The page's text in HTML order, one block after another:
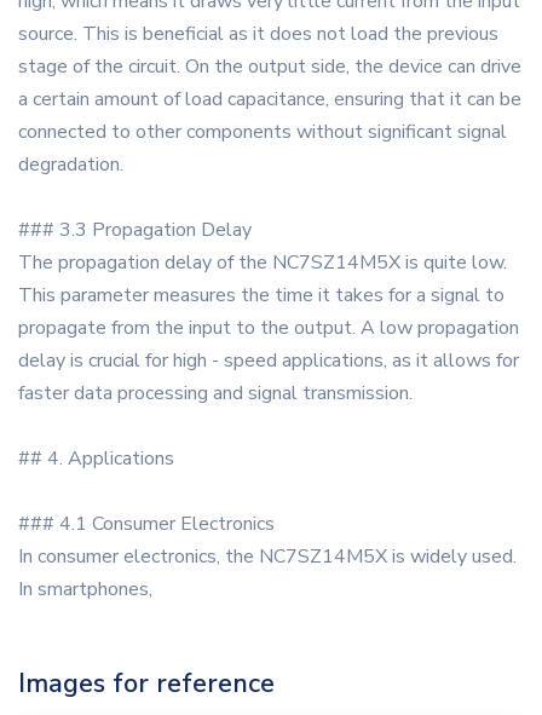
source. This is beneficial as it does not load the previous
stage of the circuit. On the output side, the device can drive
a certain amount of load capacitance, ensuring that it can be
connected to other components without significant signal
degradation.
### 3.3 Propagation Delay
The propagation delay of the NC7SZ14M5X is quite low.
This parameter measures the time it takes for a signal to
propagate from the input to the output. A low propagation
delay is crucial for high - speed applications, as it allows for
faster data processing and signal transmission.
## 4. Applications
### 4.1 Consumer Electronics
In consumer electronics, the NC7SZ14M5X is widely used.
In smartphones,
Images for reference